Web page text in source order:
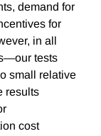
demand for
for
in all
tests
small relative
results
cost